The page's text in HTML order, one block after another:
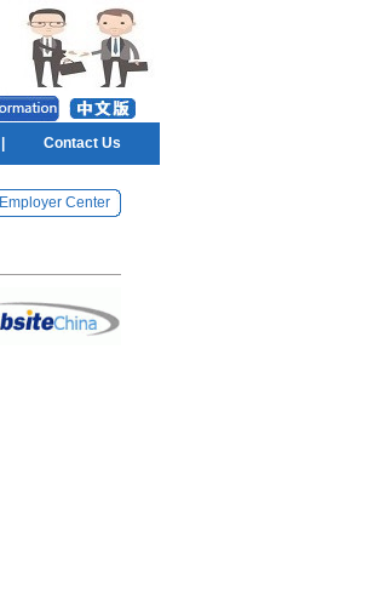
Contact Us
Employer Center